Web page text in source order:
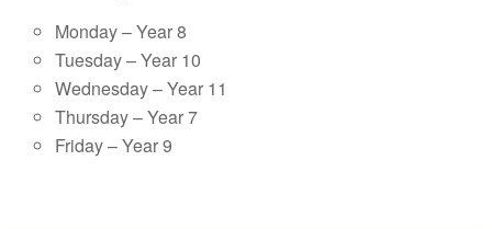
Monday – Year 8
Tuesday – Year 10
Wednesday – Year 11
Thursday – Year 7
Friday – Year 9